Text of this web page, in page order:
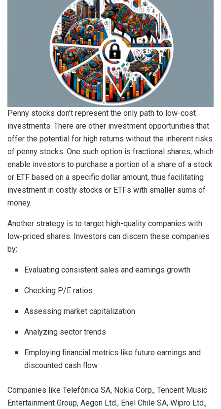
Penny stocks don’t represent the only path to low-cost
investments. There are other investment opportunities that
offer the potential for high returns without the inherent risks
of penny stocks. One such option is fractional shares, which
enable investors to purchase a portion of a share of a stock
or ETF based on a specific dollar amount, thus facilitating
investment in costly stocks or ETFs with smaller sums of
money.
Another strategy is to target high-quality companies with
low-priced shares. Investors can discern these companies
by:
Evaluating consistent sales and earnings growth
Checking P/E ratios
Assessing market capitalization
Analyzing sector trends
Employing financial metrics like future earnings and
discounted cash flow
Companies like Telefónica SA, Nokia Corp., Tencent Music
Entertainment Group, Aegon Ltd., Enel Chile SA, Wipro Ltd.,